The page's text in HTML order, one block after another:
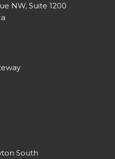
NW, Suite 1200
South